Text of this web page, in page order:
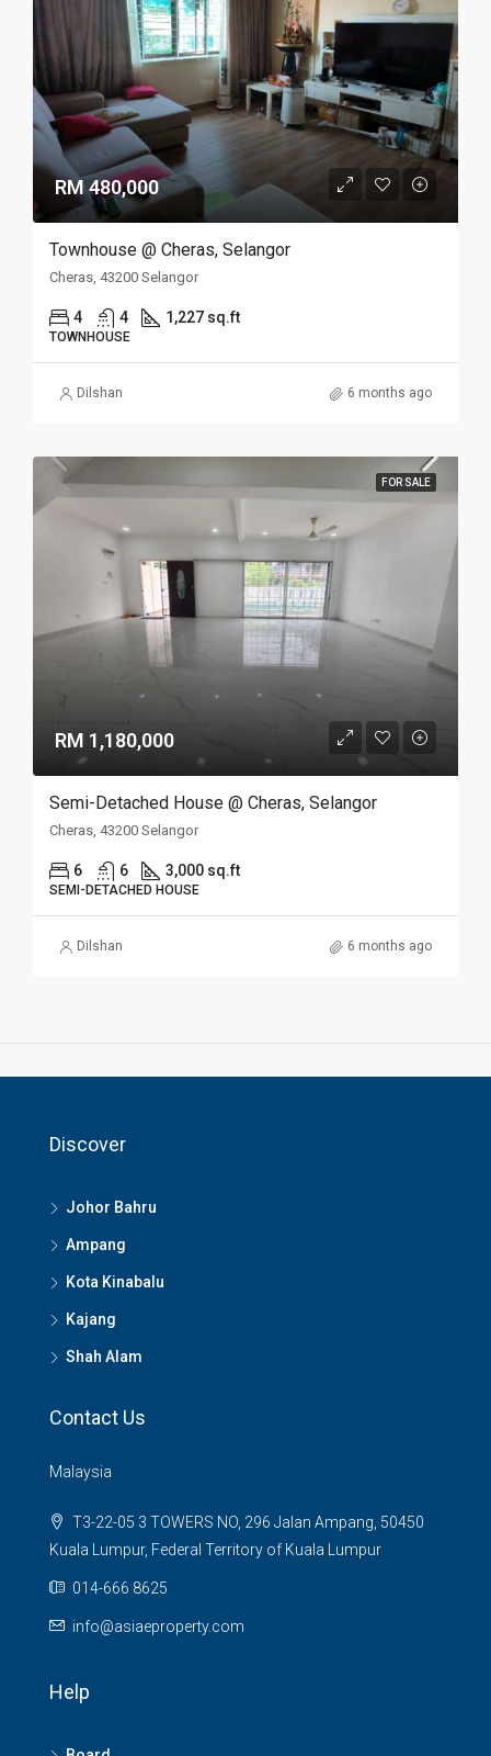
RM 480,000
Townhouse @ Cheras, Selangor
Cheras, 43200 Selangor
4 4 1,227 sq.ft
TOWNHOUSE
Dilshan 6 months ago
FOR SALE
RM 1,180,000
Semi-Detached House @ Cheras, Selangor
Cheras, 43200 Selangor
6 6 3,000 sq.ft
SEMI-DETACHED HOUSE
Dilshan 6 months ago
Discover
Johor Bahru
Ampang
Kota Kinabalu
Kajang
Shah Alam
Contact Us
Malaysia
T3-22-05 3 TOWERS NO, 296 Jalan Ampang, 50450
Kuala Lumpur, Federal Territory of Kuala Lumpur
014-666 8625
info@asiaeproperty.com
Help